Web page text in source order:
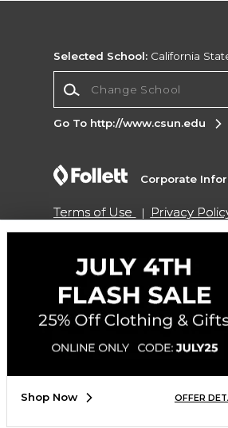
Selected School: California
Go To http://www.csun.edu
Corporate
Terms of Use Privacy
Map
Do Not Sell My Info -
Copyright ©2026 Follett
Shop Now OFFER